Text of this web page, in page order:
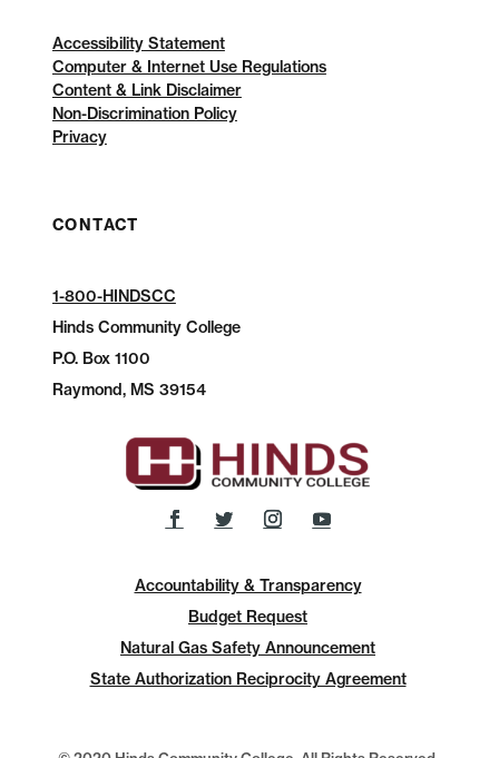
Accessibility Statement
Computer & Internet Use Regulations
Content & Link Disclaimer
Non-Discrimination Policy
Privacy
CONTACT
1-800-HINDSCC
Hinds Community College
P.O.Box 1100
Raymond, MS 39154
Accountability & Transparency
Budget Request
Natural Gas Safety Announcement
State Authorization Reciprocity Agreement